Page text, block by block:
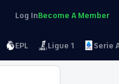
Log InBecome A Member
EPL Ligue 1 Serie